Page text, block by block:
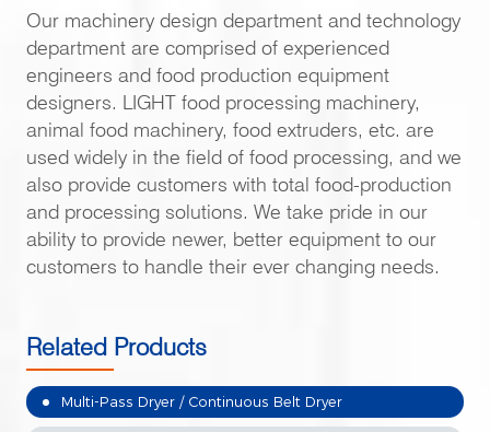
Our machinery design department and technology
department are comprised of experienced
engineers and food production equipment
designers. LIGHT food processing machinery,
animal food machinery, food extruders, etc. are
used widely in the field of food processing, and we
also provide customers with total food-production
and processing solutions. We take pride in our
ability to provide newer, better equipment to our
customers to handle their ever changing needs.
Related Products
Multi-Pass Dryer / Continuous Belt Dryer